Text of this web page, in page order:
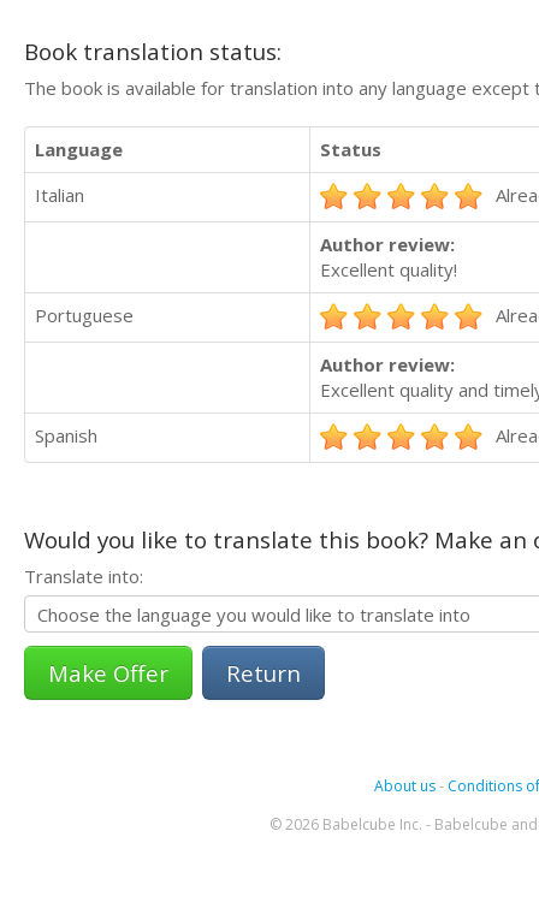
Book translation status:
The book is available for translation into any language
Language
Status
Italian
Author review:
Excellent quality!
Portuguese
Author review:
Excellent quality and
Spanish
Would you like to translate this book? Make
Translate into:
Return
About us- Conditions
© 2026 Babelcube Inc. - Babelcube